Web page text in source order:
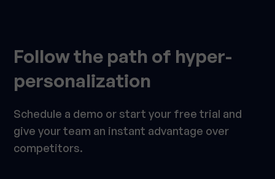
Follow the path of hyper-
personalization
Schedule a demo or start your free trial and
give your team an instant advantage over
competitors.